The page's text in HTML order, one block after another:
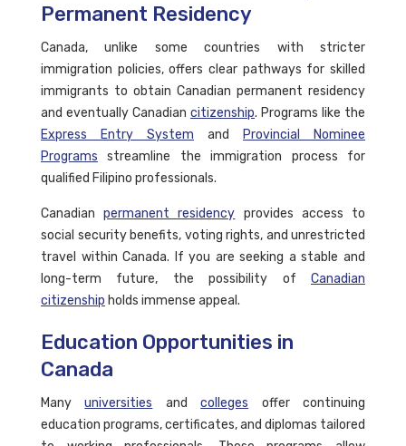
Permanent Residency
Canada, unlike some countries with stricter
immigration policies, offers clear pathways for skilled
immigrants to obtain Canadian permanent residency
and eventually Canadian citizenship. Programs like the
Express Entry System and
Provincial Nominee
Programs streamline the immigration process for
qualified Filipino professionals.
Canadianpermanent residency provides access to
social security benefits, voting rights, and unrestricted
travel within Canada. If you are seeking a stable and
long-term future, the possibility of Canadian
citizenship holds immense appeal.
Education Opportunities in
Canada
Manyuniversities andcolleges offer continuing
education programs, certificates, and diplomas tailored